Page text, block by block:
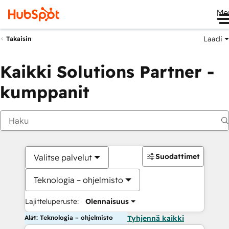
Takaisin Laadi
Kaikki Solutions Partner -
kumppanit
Valitse palvelut
Teknologia – ohjelmisto
Lajitteluperuste: Olennaisuus
Suodattimet
Alat: Teknologia – ohjelmisto Tyhjennä kaikki